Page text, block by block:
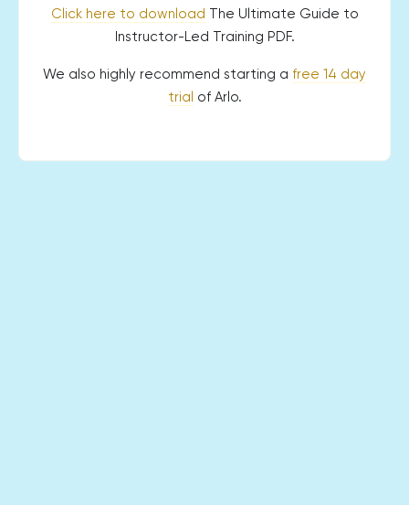
Click here to download The Ultimate Guide to
Instructor-Led Training PDF.
We also highly recommend starting a free 14 day
trial of Arlo.